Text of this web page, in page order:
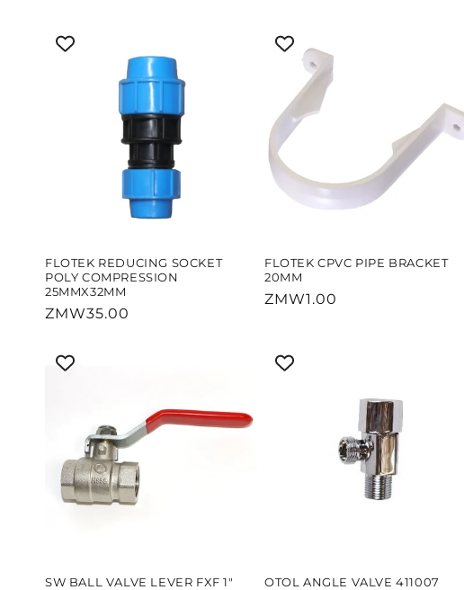
FLOTEK REDUCING SOCKET
POLY COMPRESSION
25MMX32MM
Regular
ZMW35.00
FLOTEK CPVC PIPE BRACKET
20MM
Regular
ZMW1.00
SW BALL VALVE LEVER FXF 1" OTOL ANGLE VALVE 411007